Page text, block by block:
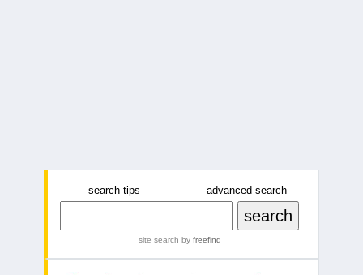
search tips advanced search
site search by freefind